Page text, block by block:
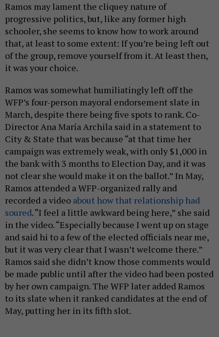
Ramos may lament the cliquey nature of
progressive politics, but, like any former high
schooler, she seems to know how to work around
that, at least to some extent: If you’re being left out
of the group, remove yourself from it. At least then,
it was your choice.
Ramos was somewhat humiliatingly left off the
WFP’s four-person mayoral endorsement slate in
March, despite there being five spots to rank. Co-
Director Ana María Archila said in a statement to
City & State that was because “at that time her
campaign was extremely weak, with only $1,000 in
the bank with 3 months to Election Day, and it was
not clear she would make it on the ballot.” In May,
Ramos attended a WFP-organized rally and
recorded a video about how that relationship had
soured. “I feel a little awkward being here,” she said
in the video. “Especially because I went up on stage
and said hi to a few of the elected officials near me,
but it was very clear that I wasn’t welcome there.”
Ramos said she didn’t know those comments would
be made public until after the video had been posted
by her own campaign. The WFP later added Ramos
to its slate when it ranked candidates at the end of
May, putting her in its fifth slot.